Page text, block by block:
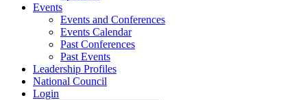
Events
Events and Conferences
Events Calendar
Past Conferences
Past Events
Leadership Profiles
National Council
Login